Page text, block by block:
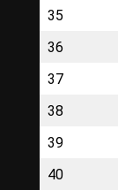
35
36
37
38
39
40